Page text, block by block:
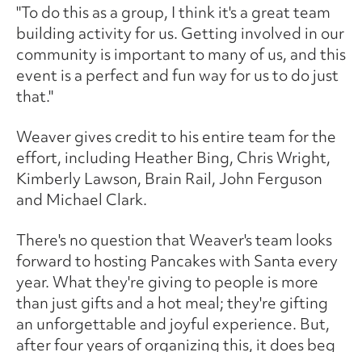
"To do this as a group, I think it's a great team
building activity for us. Getting involved in our
community is important to many of us, and this
event is a perfect and fun way for us to do just
that."
Weaver gives credit to his entire team for the
effort, including Heather Bing, Chris Wright,
Kimberly Lawson, Brain Rail, John Ferguson
and Michael Clark.
There's no question that Weaver's team looks
forward to hosting Pancakes with Santa every
year. What they're giving to people is more
than just gifts and a hot meal; they're gifting
an unforgettable and joyful experience. But,
after four years of organizing this, it does beg